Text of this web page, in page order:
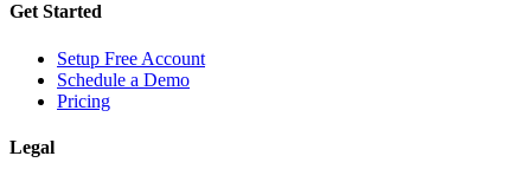
Get Started
Setup Free Account
Schedule a Demo
Pricing
Legal